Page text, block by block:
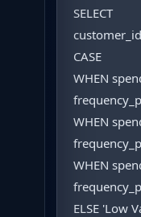
SELECT
CASE
WHEN
WHEN
WHEN
ELSE 'Low